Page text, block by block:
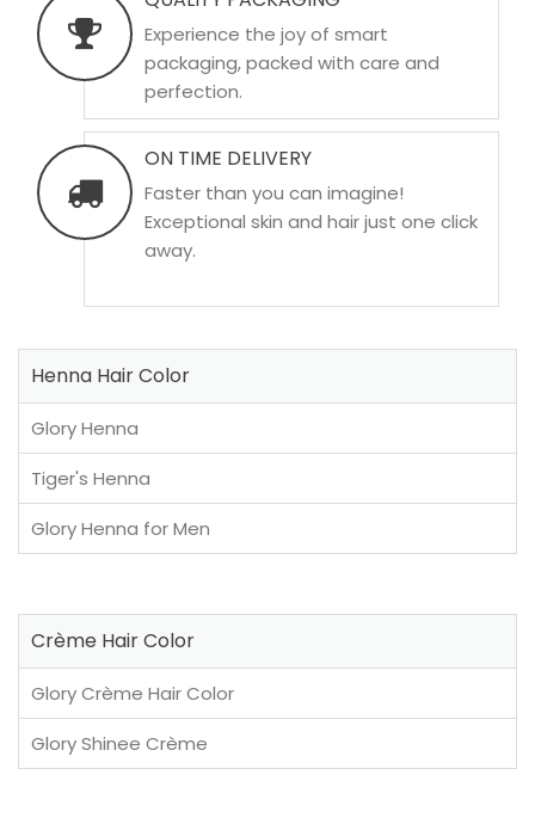
Experience the joy of smart
packaging, packed with care and
perfection.
ON TIME DELIVERY
Faster than you can imagine!
Exceptional skin and hair just one click
away.
Henna Hair Color
Glory Henna
Tiger's Henna
Glory Henna for Men
Crème Hair Color
Glory Crème Hair Color
Glory Shinee Crème